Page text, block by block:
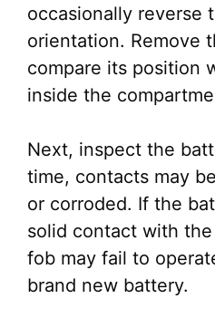
occasionally reverse
orientation. Remove
compare its position
inside the
Next, inspect the
time, contacts may
or corroded. If the
solid contact with
fob may fail to
brand new battery.